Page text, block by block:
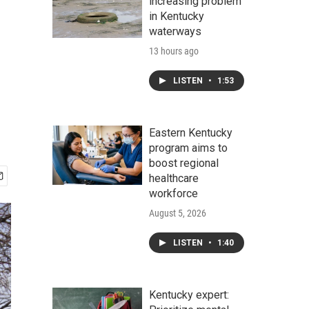
in Kentucky
waterways
13 hours ago
LISTEN • 1:53
Eastern Kentucky
program aims to
boost regional
healthcare
workforce
August 5, 2026
LISTEN • 1:40
Kentucky expert: